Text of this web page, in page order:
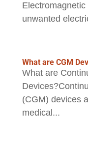
unwanted
What are CGM
What are
(CGM) devices
medical...